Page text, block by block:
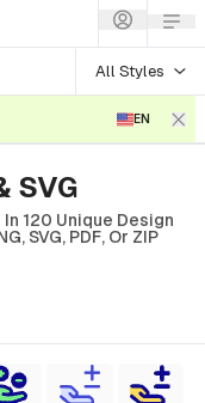
All Styles
EN
SVG
120 Unique Design
SVG, PDF, Or ZIP